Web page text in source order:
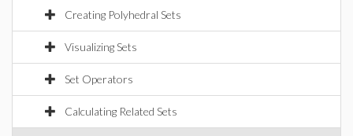
Creating Polyhedral Sets
Visualizing Sets
Set Operators
Calculating Related Sets